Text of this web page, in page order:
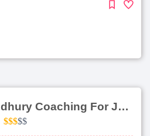
Dr Raja Roy Choudhury Coaching For Jee Advanced
$$$$$